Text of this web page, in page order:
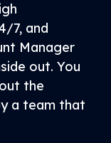
7, and
Manager
out. You
the
a team that